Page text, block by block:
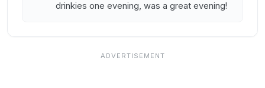
drinkies one evening, was a great evening!